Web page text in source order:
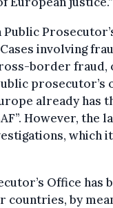
involving
border fraud,
prosecutor’s
already has
However, the
which
Office has
countries, by